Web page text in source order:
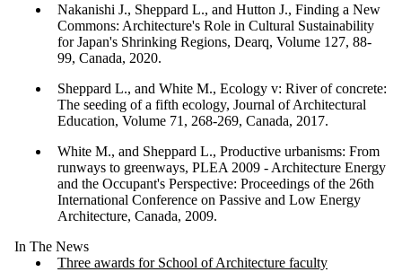
Nakanishi J., Sheppard L., and Hutton J., Finding a New
Commons: Architecture's Role in Cultural Sustainability
for Japan's Shrinking Regions, Dearq, Volume 127, 88-
99, Canada, 2020.
Sheppard L., and White M., Ecology v: River of concrete:
The seeding of a fifth ecology, Journal of Architectural
Education, Volume 71, 268-269, Canada, 2017.
White M., and Sheppard L., Productive urbanisms: From
runways to greenways, PLEA 2009 - Architecture Energy
and the Occupant's Perspective: Proceedings of the 26th
International Conference on Passive and Low Energy
Architecture, Canada, 2009.
In The News
Three awards for School of Architecture faculty